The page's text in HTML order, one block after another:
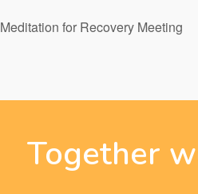
Meditation for Recovery Meeting
Together